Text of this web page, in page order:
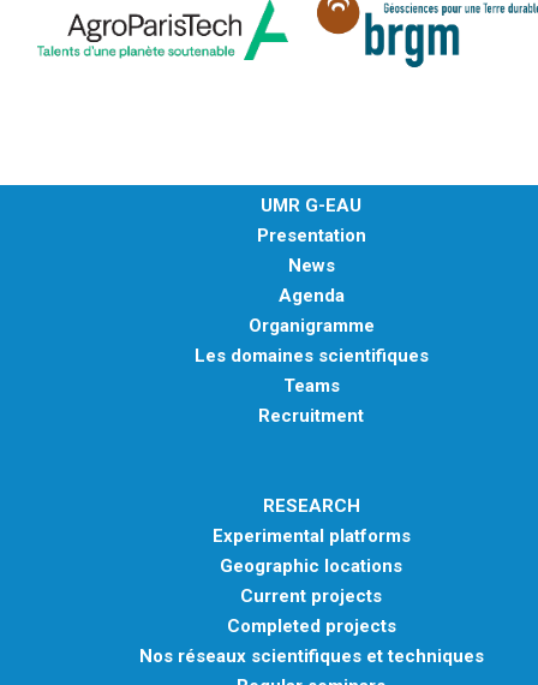
WORKING PAPERS
THEMATIC NOTES
UMR G-EAU
Presentation
News
Agenda
Organigramme
Les domaines scientifiques
Teams
Recruitment
RESEARCH
Experimental platforms
Geographic locations
Current projects
Completed projects
Nos réseaux scientifiques et techniques